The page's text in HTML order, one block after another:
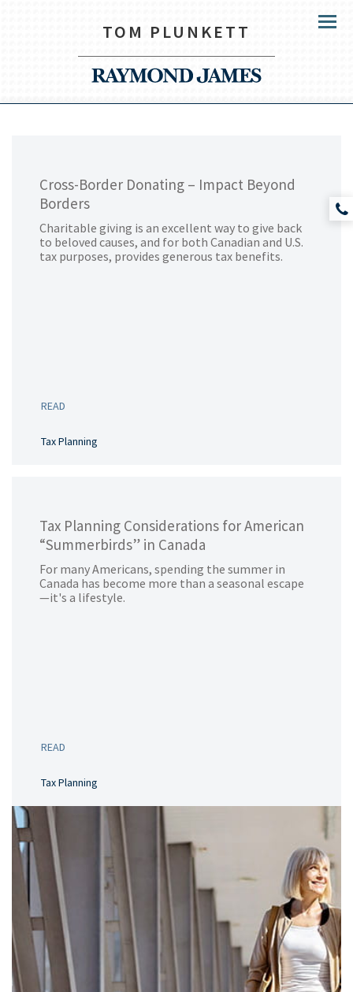
TOM PLUNKETT Menu
Cross-Border Donating – Impact Beyond
Borders
Charitable giving is an excellent way to give back
to beloved causes, and for both Canadian and U.S.
tax purposes, provides generous tax benefits.
READ
Tax Planning
Tax Planning Considerations for American
“Summerbirds” in Canada
For many Americans, spending the summer in
Canada has become more than a seasonal escape
—it's a lifestyle.
READ
Tax Planning